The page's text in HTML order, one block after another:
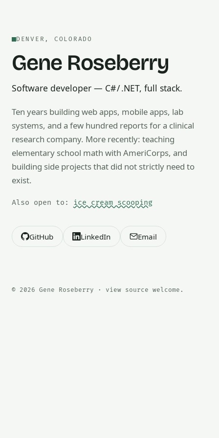
DENVER, COLORADO
Gene Roseberry
Software developer — C# / .NET, full stack.
Ten years building web apps, mobile apps, lab
systems, and a few hundred reports for a clinical
research company. More recently: teaching
elementary school math with AmeriCorps, and
building side projects that did not strictly need to
exist.
Also open to: ice cream scooping
Also open to math tutoring, ice cream scooping, train
GitHub LinkedIn Email
© 2026 Gene Roseberry · view source welcome.